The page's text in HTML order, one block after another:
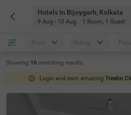
Hotels In Bijoygarh, Kolkata
9 Aug - 10 Aug 1 Room, 1 Guest
Price Rating
Showing 16 matching results
Login and earn amazing Treebo